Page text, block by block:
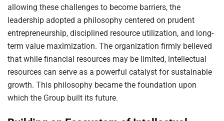
allowing these challenges to become barriers, the
leadership adopted a philosophy centered on prudent
entrepreneurship, disciplined resource utilization, and long-
term value maximization. The organization firmly believed
that while financial resources may be limited, intellectual
resources can serve as a powerful catalyst for sustainable
growth. This philosophy became the foundation upon
which the Group built its future.